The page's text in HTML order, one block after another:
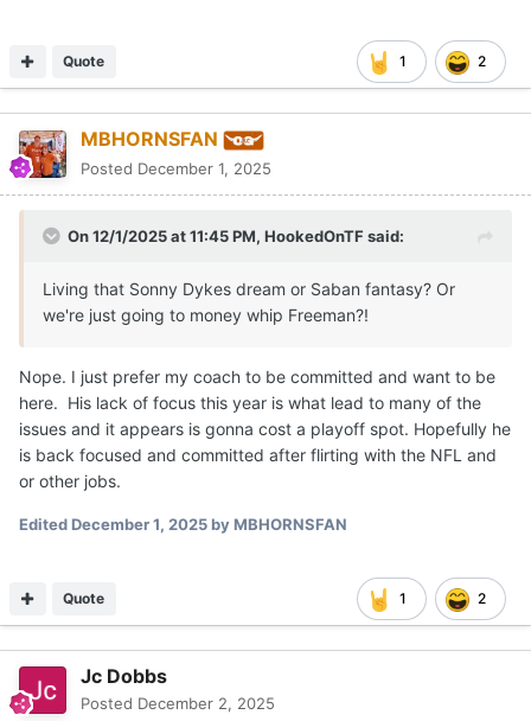
1 2
Quote
MBHORNSFAN
Posted December 1, 2025
On 12/1/2025 at 11:45 PM, HookedOnTF said:
Living that Sonny Dykes dream or Saban fantasy? Or
we're just going to money whip Freeman?!
Nope. I just prefer my coach to be committed and want to be
here. His lack of focus this year is what lead to many of the
issues and it appears is gonna cost a playoff spot. Hopefully he
is back focused and committed after flirting with the NFL and
or other jobs.
EditedDecember 1, 2025by MBHORNSFAN
1 2
Quote
Jc Dobbs
Posted December 2, 2025